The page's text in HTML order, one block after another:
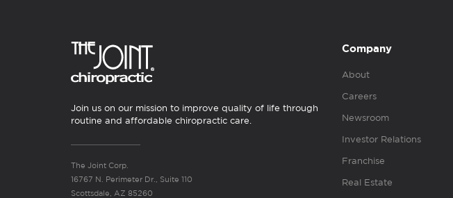
Join us on our mission to improve quality of life through
routine and affordable chiropractic care.
The Joint Corp.
16767 N. Perimeter Dr., Suite 110
Scottsdale, AZ 85260
Company
About
Careers
Newsroom
Investor Relations
Franchise
Real Estate